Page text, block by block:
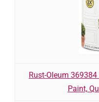
Rust-Oleum
Paint,